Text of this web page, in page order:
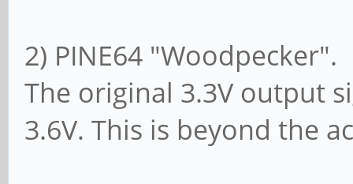
2) PINE64 "Woodpecker".
The original 3.3V output
3.6V. This is beyond the